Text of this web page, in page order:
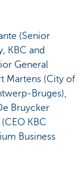
(Senior
KBC and
General
Martens (City of
Bruges),
Bruycker
KBC
Business